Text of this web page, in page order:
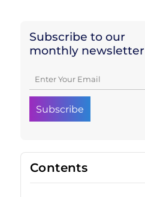
Subscribe to our
monthly newsletter
Contents